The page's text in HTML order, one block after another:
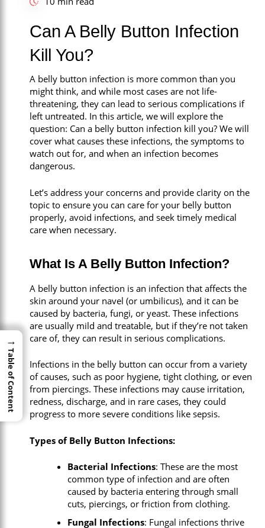
Book An Appointment
Can A Belly Button Infection
Kill You?
A belly button infection is more common than you
might think, and while most cases are not life-
threatening, they can lead to serious complications if
left untreated. In this article, we will explore the
question: Can a belly button infection kill you? We will
cover what causes these infections, the symptoms to
watch out for, and when an infection becomes
dangerous.
Let’s address your concerns and provide clarity on the
topic to ensure you can care for your belly button
properly, avoid infections, and seek timely medical
care when necessary.
What Is A Belly Button Infection?
A belly button infection is an infection that affects the
skin around your navel (or umbilicus), and it can be
caused by bacteria, fungi, or yeast. These infections
are usually mild and treatable, but if they’re not taken
care of, they can result in serious complications.
Infections in the belly button can occur from a variety
of causes, such as poor hygiene, tight clothing, or even
from piercings. These infections may cause irritation,
redness, discharge, and in rare cases, they could
progress to more severe conditions like sepsis.
Types of Belly Button Infections:
Bacterial Infections: These are the most
common type of infection and are often
caused by bacteria entering through small
cuts, piercings, or friction from clothing.
Fungal Infections: Fungal infections thrive
→
Table of Content
→
Table of Content